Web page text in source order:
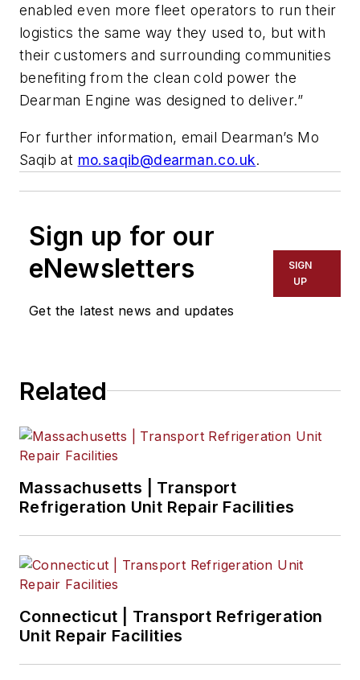
enabled even more fleet operators to run their
logistics the same way they used to, but with
their customers and surrounding communities
benefiting from the clean cold power the
Dearman Engine was designed to deliver.”
For further information, email Dearman’s Mo
Saqib at mo.saqib@dearman.co.uk.
Sign up for our
eNewsletters
Get the latest news and updates
SIGN
UP
Related
Massachusetts | Transport
Refrigeration Unit Repair Facilities
Connecticut | Transport Refrigeration
Unit Repair Facilities